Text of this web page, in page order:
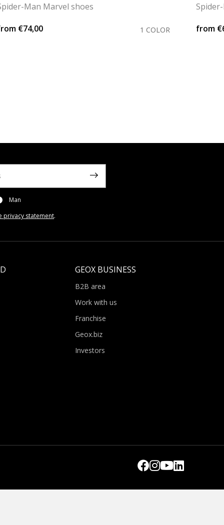
Man Marvel shoes
€74,00 1 COLOR
from
Man
privacy statement.
GEOX BUSINESS
B2B area
Work with us
Franchise
Geox.biz
Investors